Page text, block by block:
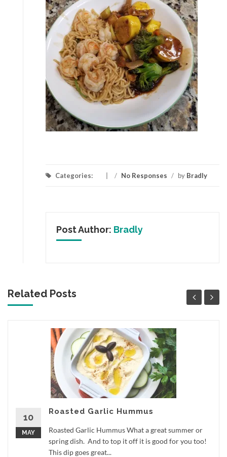
Categories: / No Responses / by Bradly
Post Author: Bradly
Related Posts
10
MAY
Roasted Garlic Hummus
Roasted Garlic Hummus What a great summer or
spring dish. And to top it off it is good for you too!
This dip goes great...